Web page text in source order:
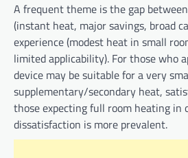
A frequent theme is the gap
(instant heat, major savings, broad
experience (modest heat in small
limited applicability). For those who
device may be suitable for a very
supplementary/secondary heat,
those expecting full room heating in
dissatisfaction is more prevalent.